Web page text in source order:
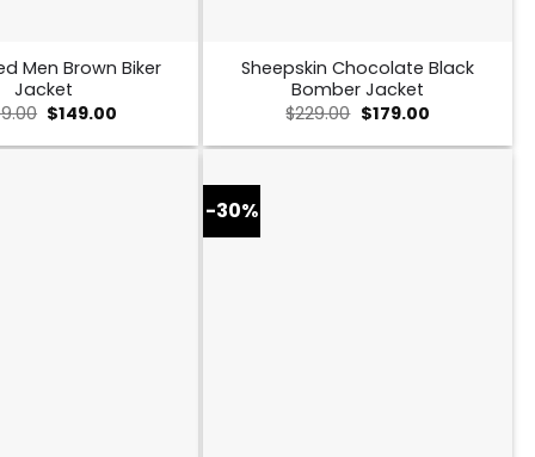
Men Brown Biker
Jacket
Original
price
was:
$149.00
is:
Sheepskin Chocolate Black
Bomber Jacket
$229.00 Original
price
was:
$179.00Current
is:
-30%